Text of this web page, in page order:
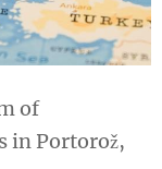
of
in Portorož,